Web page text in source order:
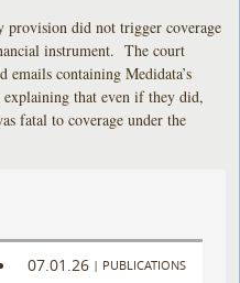
did not trigger coverage
instrument. The court
emails containing Medidata’s
explaining that even if they did,
fatal to coverage under the
07.01.26 | PUBLICATIONS